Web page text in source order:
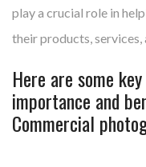
play a crucial role in
their products,
Here are some
importance and
Commercial